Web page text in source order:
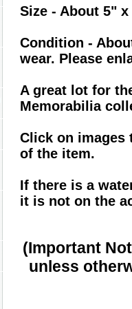
Size - About 5"
Condition -
wear. Please
A great lot for
Memorabilia
Click on images
of the item.
If there is a
it is not on the
(Important
unless